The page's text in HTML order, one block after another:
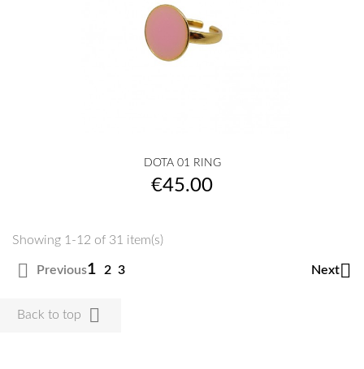
DOTA 01 RING
Price
€45.00
Showing 1-12 of 31 item(s)
 Previous1 2 3 Next
Back to top 